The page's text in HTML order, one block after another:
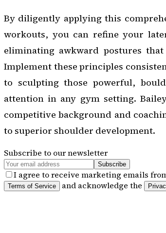
By diligently applying this
workouts, you can refine your
eliminating awkward postures
Implement these principles
to sculpting those powerful,
attention in any gym setting.
competitive background and
to superior shoulder development.
Subscribe to our newsletter
Subscribe
I agree to receive marketing emails
Terms of Service and acknowledge the